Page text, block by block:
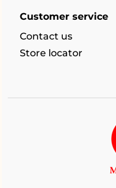
Customer service
Contact us
Store locator